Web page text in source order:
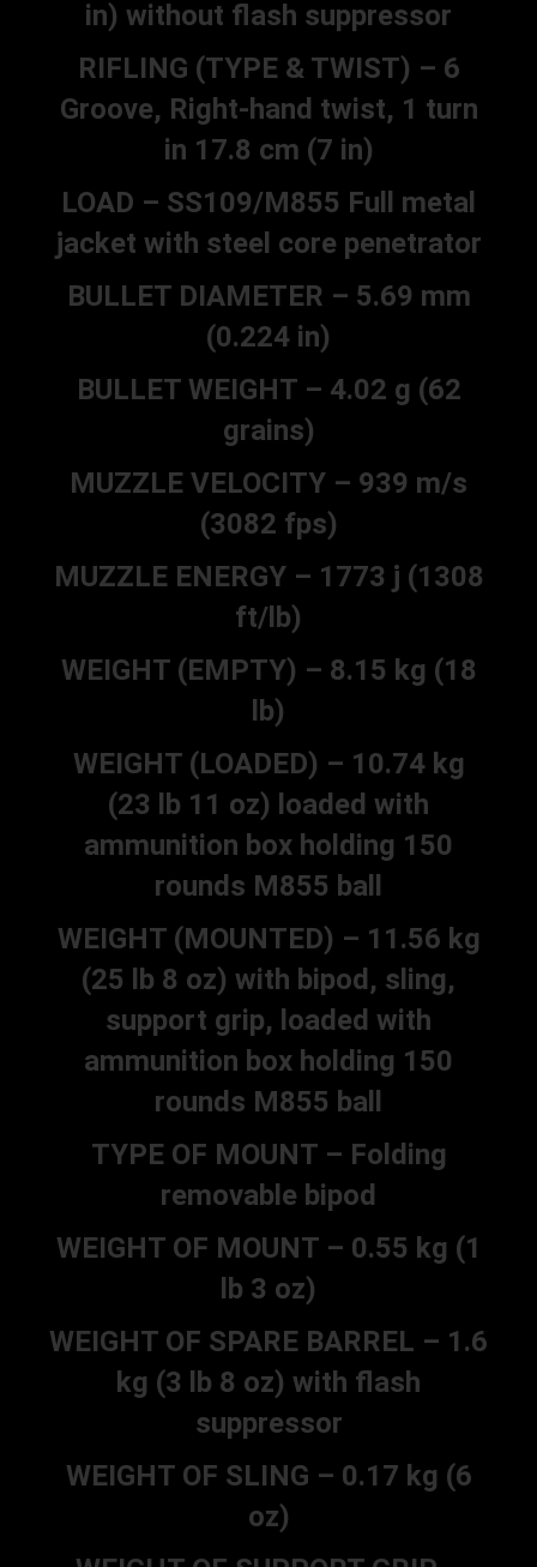
in) without flash suppressor
RIFLING (TYPE & TWIST) – 6
Groove, Right-hand twist, 1 turn
in 17.8 cm (7 in)
LOAD – SS109/M855 Full metal
jacket with steel core penetrator
BULLET DIAMETER – 5.69 mm
(0.224 in)
BULLET WEIGHT – 4.02 g (62
grains)
MUZZLE VELOCITY – 939 m/s
(3082 fps)
MUZZLE ENERGY – 1773 j (1308
ft/lb)
WEIGHT (EMPTY) – 8.15 kg (18
lb)
WEIGHT (LOADED) – 10.74 kg
(23 lb 11 oz) loaded with
ammunition box holding 150
rounds M855 ball
WEIGHT (MOUNTED) – 11.56 kg
(25 lb 8 oz) with bipod, sling,
support grip, loaded with
ammunition box holding 150
rounds M855 ball
TYPE OF MOUNT – Folding
removable bipod
WEIGHT OF MOUNT – 0.55 kg (1
lb 3 oz)
WEIGHT OF SPARE BARREL – 1.6
kg (3 lb 8 oz) with flash
suppressor
WEIGHT OF SLING – 0.17 kg (6
oz)